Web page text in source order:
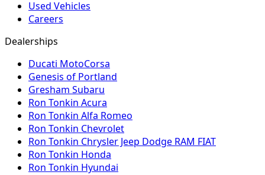
Used Vehicles
Careers
Dealerships
Ducati MotoCorsa
Genesis of Portland
Gresham Subaru
Ron Tonkin Acura
Ron Tonkin Alfa Romeo
Ron Tonkin Chevrolet
Ron Tonkin Chrysler Jeep Dodge RAM FIAT
Ron Tonkin Honda
Ron Tonkin Hyundai